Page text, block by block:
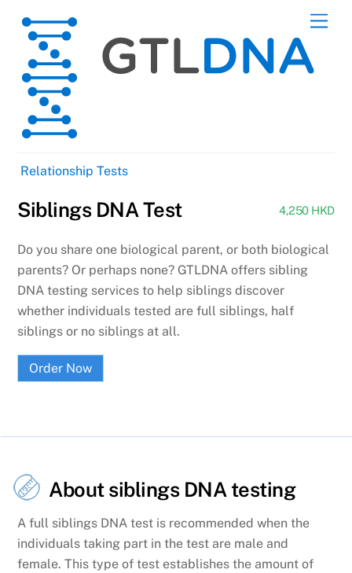
content
Relationship Tests
4,250 HKD
Siblings DNA Test
Do you share one biological parent, or both biological
parents? Or perhaps none? GTLDNA offers sibling
DNA testing services to help siblings discover
whether individuals tested are full siblings, half
siblings or no siblings at all.
Order Now
About siblings DNA testing
A full siblings DNA test is recommended when the
individuals taking part in the test are male and
female. This type of test establishes the amount of